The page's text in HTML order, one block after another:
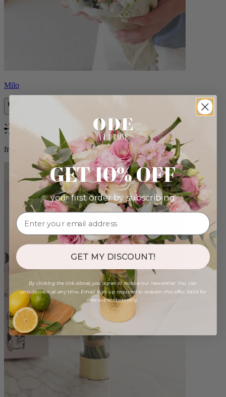
Milo
Bestseller
from $96.00
GET 10% OFF
your first order by subscribing:
GET MY DISCOUNT!
By clicking the link above, you agree to receive our newsletter. You can
unsubscribe at any time. Email sign-up required to redeem this offer. Valid for
new subscribers only.